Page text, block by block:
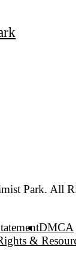
Park. All
DMCA
&